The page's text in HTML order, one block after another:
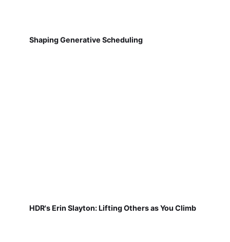
Shaping Generative Scheduling
HDR's Erin Slayton: Lifting Others as You Climb